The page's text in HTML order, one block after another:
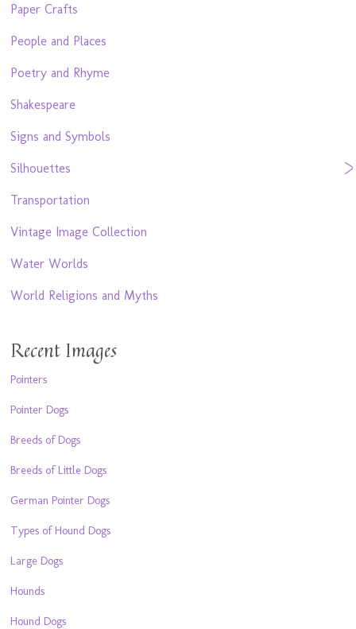
Paper Crafts
People and Places
Poetry and Rhyme
Shakespeare
Signs and Symbols
Silhouettes
Transportation
Vintage Image Collection
Water Worlds
World Religions and Myths
Recent Images
Pointers
Pointer Dogs
Breeds of Dogs
Breeds of Little Dogs
German Pointer Dogs
Types of Hound Dogs
Large Dogs
Hounds
Hound Dogs